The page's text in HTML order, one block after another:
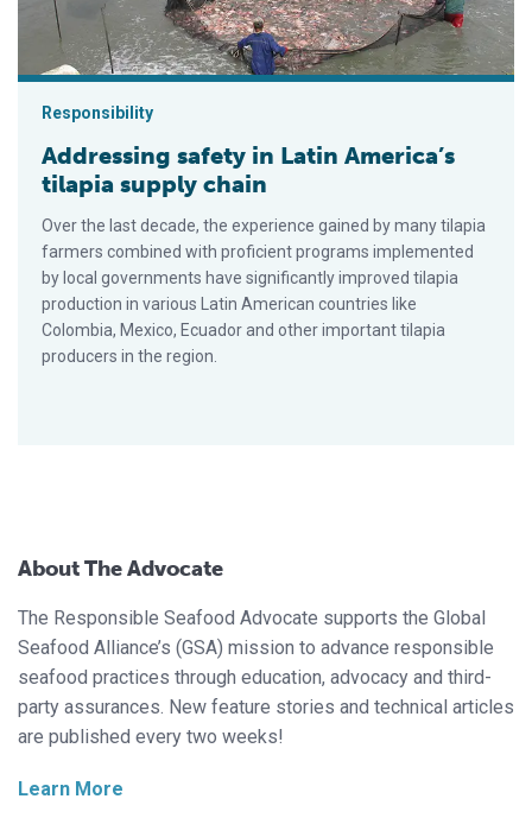
Responsibility
Addressing safety in Latin America’s
tilapia supply chain
Over the last decade, the experience gained by many tilapia
farmers combined with proficient programs implemented
by local governments have significantly improved tilapia
production in various Latin American countries like
Colombia, Mexico, Ecuador and other important tilapia
producers in the region.
About The Advocate
The Responsible Seafood Advocate supports the Global
Seafood Alliance’s (GSA) mission to advance responsible
seafood practices through education, advocacy and third-
party assurances. New feature stories and technical articles
are published every two weeks!
Learn More